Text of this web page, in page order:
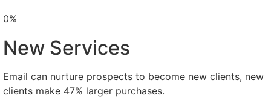
0%
New Services
Email can nurture prospects to become new clients, new
clients make 47% larger purchases.